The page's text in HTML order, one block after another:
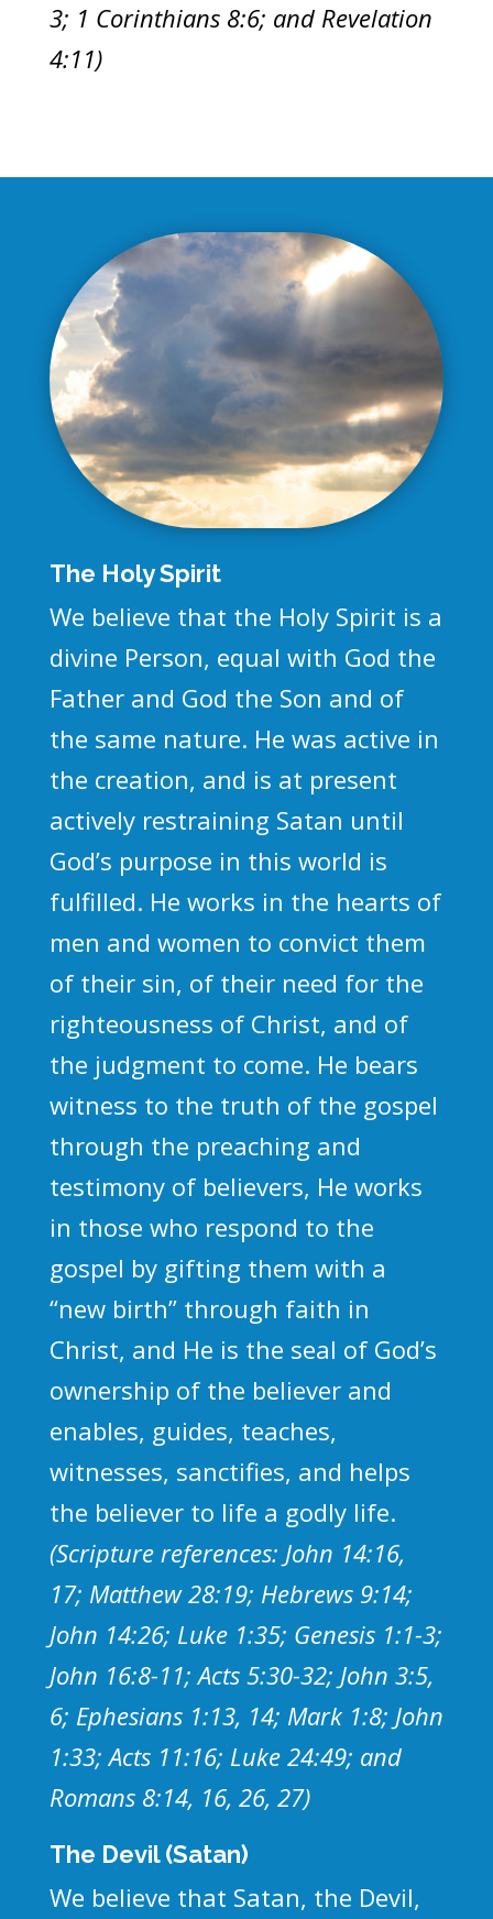
3; 1 Corinthians 8:6; and Revelation
4:11)
The Holy Spirit
We believe that the Holy Spirit is a
divine Person, equal with God the
Father and God the Son and of
the same nature. He was active in
the creation, and is at present
actively restraining Satan until
God’s purpose in this world is
fulfilled. He works in the hearts of
men and women to convict them
of their sin, of their need for the
righteousness of Christ, and of
the judgment to come. He bears
witness to the truth of the gospel
through the preaching and
testimony of believers, He works
in those who respond to the
gospel by gifting them with a
“new birth” through faith in
Christ, and He is the seal of God’s
ownership of the believer and
enables, guides, teaches,
witnesses, sanctifies, and helps
the believer to life a godly life.
(Scripture references: John 14:16,
17; Matthew 28:19; Hebrews 9:14;
John 14:26; Luke 1:35; Genesis 1:1-3;
John 16:8-11; Acts 5:30-32; John 3:5,
6; Ephesians 1:13, 14; Mark 1:8; John
1:33; Acts 11:16; Luke 24:49; and
Romans 8:14, 16, 26, 27)
The Devil (Satan)
We believe that Satan, the Devil,